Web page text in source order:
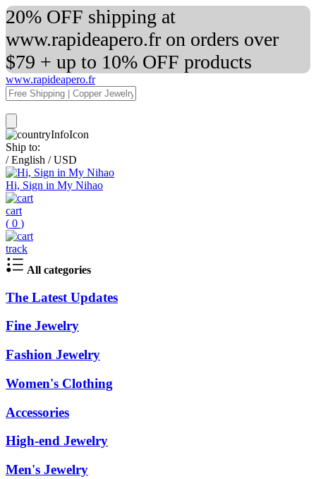
20% OFF shipping at
www.rapideapero.fr on orders over
$79 + up to 10% OFF products
www.rapideapero.fr
Ship to:
/ English / USD
Hi, Sign in My Nihao
cart
( 0 )
track
All categories
The Latest Updates
Fine Jewelry
Fashion Jewelry
Women's Clothing
Accessories
High-end Jewelry
Men's Jewelry